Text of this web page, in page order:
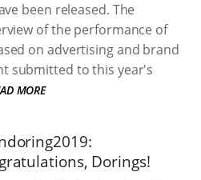
been released. The
of the performance of
on advertising and brand
submitted to this year's
MORE
Dorings!